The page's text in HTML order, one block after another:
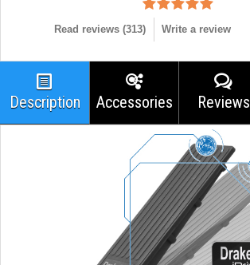
Read reviews (313) Write a review
Description Accessories Reviews